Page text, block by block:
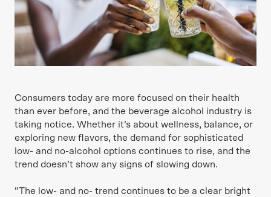
Consumers today are more focused on their health
than ever before, and the beverage alcohol industry is
taking notice. Whether it’s about wellness, balance, or
exploring new flavors, the demand for sophisticated
low- and no-alcohol options continues to rise, and the
trend doesn’t show any signs of slowing down.
“The low- and no- trend continues to be a clear bright